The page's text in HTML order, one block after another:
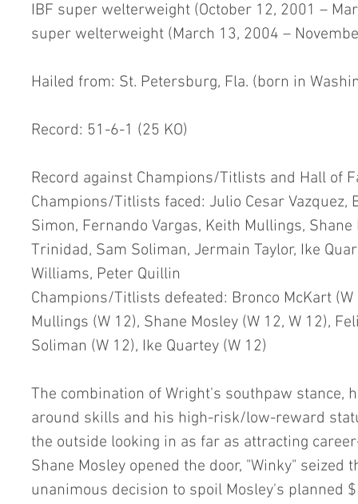
IBF super welterweight (October 12, 2001 –
super welterweight (March 13, 2004 –
Hailed from: St. Petersburg, Fla. (born in
Record: 51-6-1 (25 KO)
Record against Champions/Titlists and Hall of
Champions/Titlists faced: Julio Cesar Vazquez,
Simon, Fernando Vargas, Keith Mullings,
Trinidad, Sam Soliman, Jermain Taylor, Ike
Williams, Peter Quillin
Champions/Titlists defeated: Bronco McKart (W
Mullings (W 12), Shane Mosley (W 12, W 12),
Soliman (W 12), Ike Quartey (W 12)
The combination of Wright's southpaw stance,
around skills and his high-risk/low-reward
the outside looking in as far as attracting
Shane Mosley opened the door, "Winky"
unanimous decision to spoil Mosley's planned